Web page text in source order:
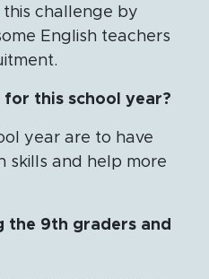
this challenge by
English teachers
this school year?
year are to have
skills and help more
the 9th graders and